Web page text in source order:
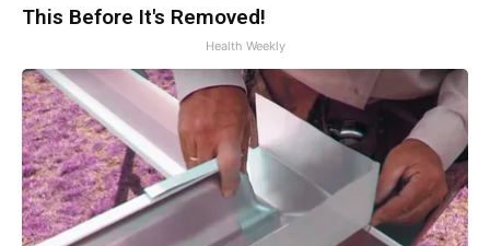
This Before It's Removed!
Health Weekly